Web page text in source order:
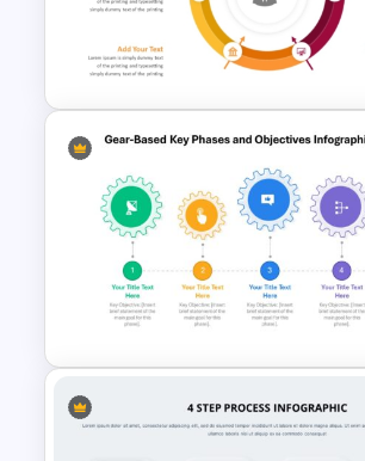
4 Step Cycle Process
Infographics Template
Circular Arrow Presentation
Template